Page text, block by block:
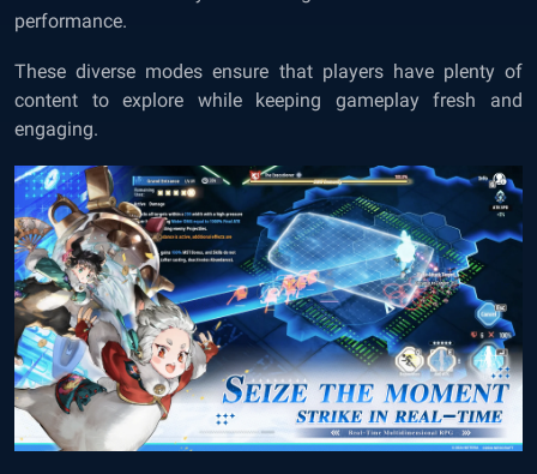
performance.
These diverse modes ensure that players have plenty of
content to explore while keeping gameplay fresh and
engaging.